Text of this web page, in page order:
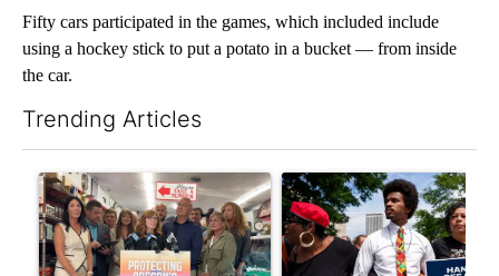
Fifty cars participated in the games, which included include
using a hockey stick to put a potato in a bucket — from inside
the car.
Trending Articles
A trending article titled "Drazan proposes constitutional
A trending article titled